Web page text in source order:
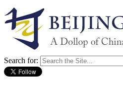
Search for: